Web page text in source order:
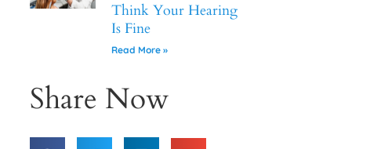
Think Your Hearing
Is Fine
Read More »
Share Now